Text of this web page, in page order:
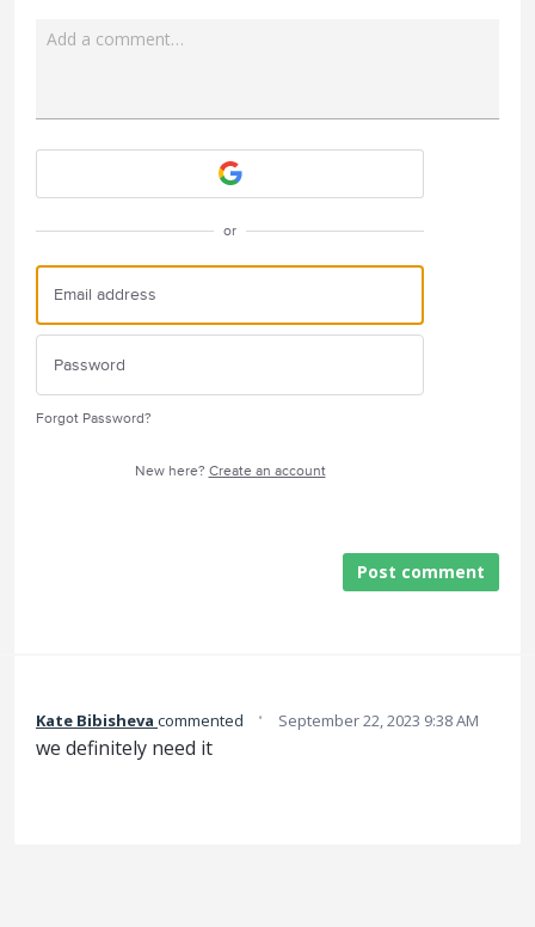
Add a comment…
or
Forgot Password?
New here? Create an account
Post comment
Kate Bibisheva commented · September 22, 2023 9:38 AM
we definitely need it